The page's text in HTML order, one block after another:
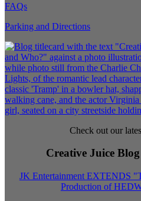
FAQs
Parking and Directions
Check out our
Creative Juice
JK Entertainment EXTENDS
Production of